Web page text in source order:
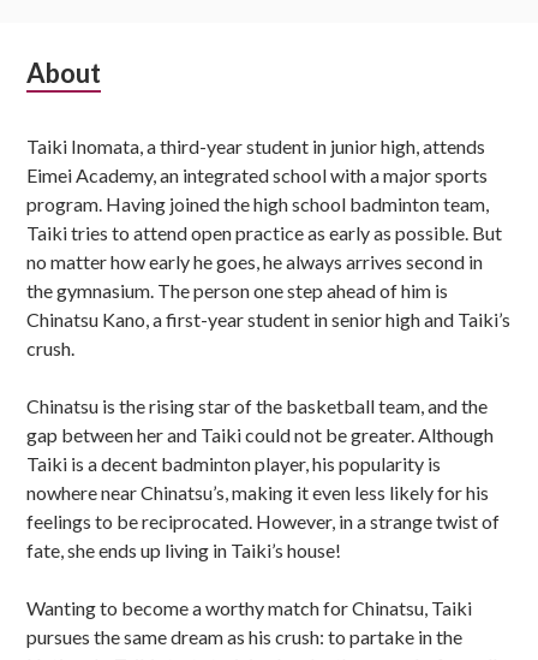
Subsidiary
About
Taiki Inomata, a third-year student in junior high, attends
Eimei Academy, an integrated school with a major sports
program. Having joined the high school badminton team,
Taiki tries to attend open practice as early as possible. But
no matter how early he goes, he always arrives second in
the gymnasium. The person one step ahead of him is
Chinatsu Kano, a first-year student in senior high and Taiki’s
crush.
Chinatsu is the rising star of the basketball team, and the
gap between her and Taiki could not be greater. Although
Taiki is a decent badminton player, his popularity is
nowhere near Chinatsu’s, making it even less likely for his
feelings to be reciprocated. However, in a strange twist of
fate, she ends up living in Taiki’s house!
Wanting to become a worthy match for Chinatsu, Taiki
pursues the same dream as his crush: to partake in the